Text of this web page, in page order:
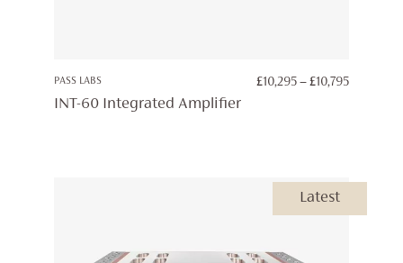
PASS LABS £10,295 – £10,795
INT-60 Integrated Amplifier
Latest